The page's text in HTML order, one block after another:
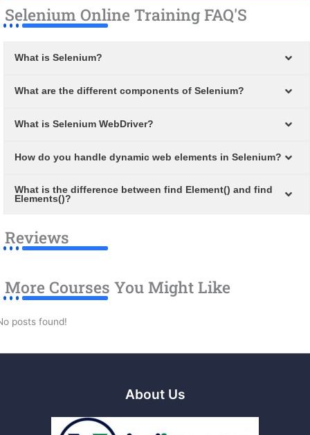
Selenium Online Training FAQ'S
What is Selenium?
What are the different components of Selenium?
What is Selenium WebDriver?
How do you handle dynamic web elements in Selenium?
What is the difference between find Element() and find
Elements()?
Reviews
More Courses You Might Like
posts found!
About Us